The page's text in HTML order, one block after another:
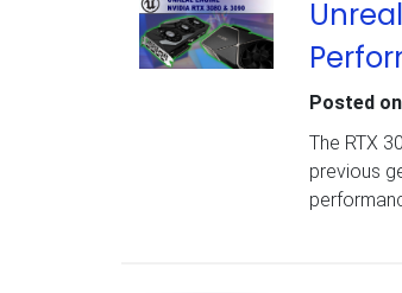
Posted on
The RTX
previous